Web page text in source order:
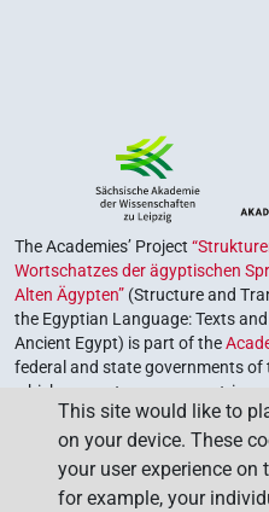
The Academies’ Project
Wortschatzes der ägyptischen
Alten Ägypten” (Structure and
the Egyptian Language: Texts
Ancient Egypt) is part of the
federal and state governments of
which serves to preserve,
The program is coordinated by
of Sciences and Humanities.
This site would like to
on your device. These
your user experience on
for example, your